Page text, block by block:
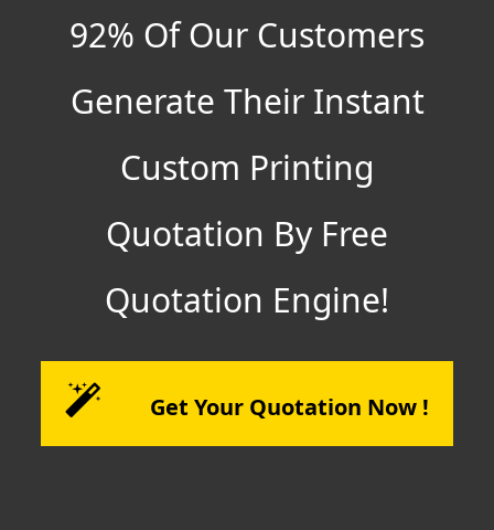
92% Of Our Customers
Generate Their Instant
Custom Printing
Quotation By Free
Quotation Engine!
Get Your Quotation Now !